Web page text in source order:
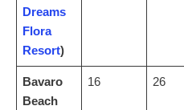
Dreams
Flora
Resort)
Bavaro
Beach
16 26